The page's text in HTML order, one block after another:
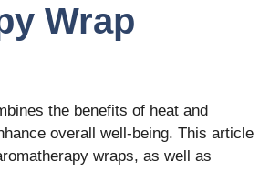
Wrap
the benefits of heat and
overall well-being. This article
wraps, as well as